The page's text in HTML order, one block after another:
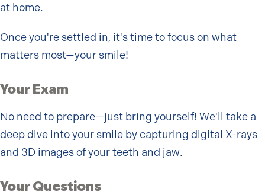
at home.
Once you're settled in, it's time to focus on what
matters most—your smile!
Your Exam
No need to prepare—just bring yourself! We'll take a
deep dive into your smile by capturing digital X-rays
and 3D images of your teeth and jaw.
Your Questions